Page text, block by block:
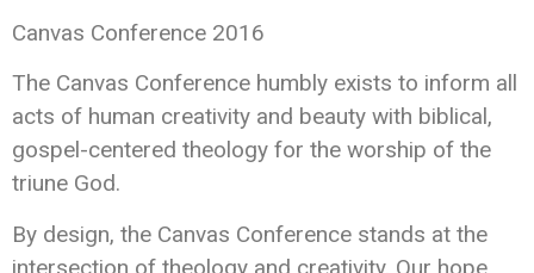
Canvas Conference 2016
The Canvas Conference humbly exists to inform all
acts of human creativity and beauty with biblical,
gospel-centered theology for the worship of the
triune God.
By design, the Canvas Conference stands at the
intersection of theology and creativity. Our hope